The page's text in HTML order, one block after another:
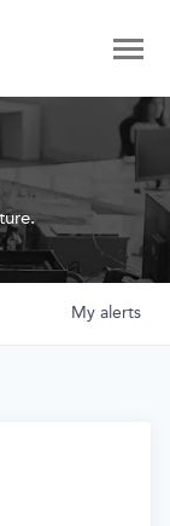
My alerts